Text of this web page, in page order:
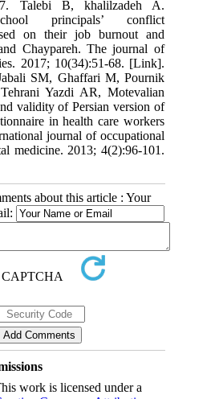
Talebi B, khalilzadeh A.
principals’ conflict
on their job burnout and
Chaypareh. The journal of
2017; 10(34):51-68. [Link].
SM, Ghaffari M, Pournik
Yazdi AR, Motevalian
validity of Persian version of
in health care workers
journal of occupational
medicine. 2013; 4(2):96-101.
about this article : Your
work is licensed under a